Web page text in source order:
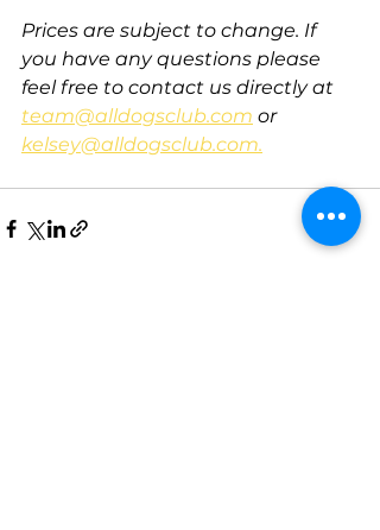
Prices are subject to change. If
you have any questions please
feel free to contact us directly at
team@alldogsclub.com or
kelsey@alldogsclub.com.